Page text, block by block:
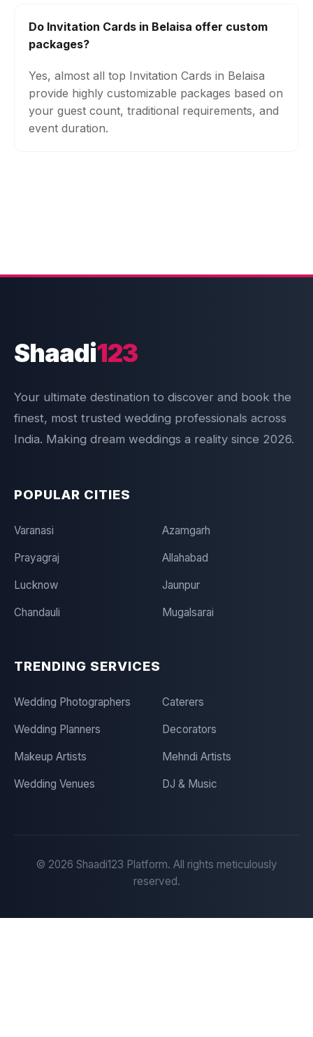
Do Invitation Cards in Belaisa offer custom
packages?
Yes, almost all top Invitation Cards in Belaisa
provide highly customizable packages based on
your guest count, traditional requirements, and
event duration.
Shaadi123
Your ultimate destination to discover and book the
finest, most trusted wedding professionals across
India. Making dream weddings a reality since 2026.
POPULAR CITIES
Varanasi Azamgarh
Prayagraj Allahabad
Lucknow Jaunpur
Chandauli Mugalsarai
TRENDING SERVICES
Wedding Photographers Caterers
Wedding Planners Decorators
Makeup Artists Mehndi Artists
Wedding Venues DJ & Music
© 2026 Shaadi123 Platform. All rights meticulously
reserved.